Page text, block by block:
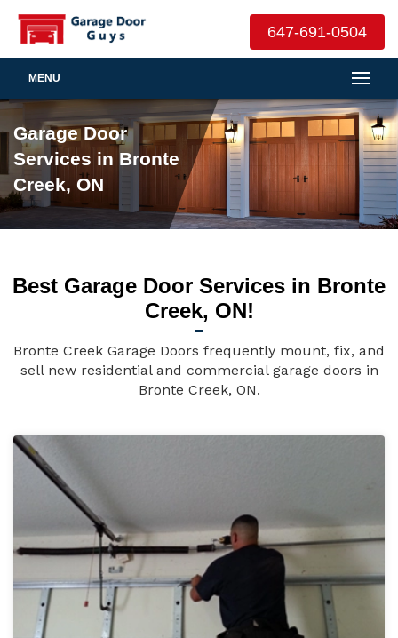
647-691-0504
MENU
Garage Door
Services in Bronte
Creek, ON
Best Garage Door Services in Bronte
Creek, ON!
Bronte Creek Garage Doors frequently mount, fix, and
sell new residential and commercial garage doors in
Bronte Creek, ON.